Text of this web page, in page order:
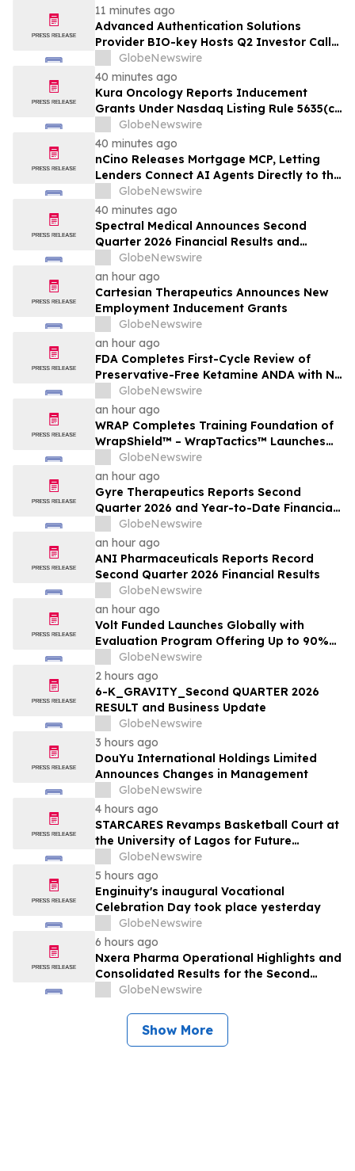
11 minutes ago
Advanced Authentication Solutions
Provider BIO-key Hosts Q2 Investor Call
Friday, August 14th at 10am ET
GlobeNewswire
40 minutes ago
Kura Oncology Reports Inducement
Grants Under Nasdaq Listing Rule 5635(c)
GlobeNewswire
40 minutes ago
nCino Releases Mortgage MCP, Letting
Lenders Connect AI Agents Directly to the
nCino Mortgage Suite
GlobeNewswire
40 minutes ago
Spectral Medical Announces Second
Quarter 2026 Financial Results and
Provides Corporate Update
GlobeNewswire
an hour ago
Cartesian Therapeutics Announces New
Employment Inducement Grants
GlobeNewswire
an hour ago
FDA Completes First-Cycle Review of
Preservative-Free Ketamine ANDA with No
Drug Related Major Deficiencies; Final
Packaging Certification Requested for
Approval
GlobeNewswire
an hour ago
WRAP Completes Training Foundation of
WrapShield™ – WrapTactics™ Launches
as the Operational Backbone of Non-
Lethal Response
GlobeNewswire
an hour ago
Gyre Therapeutics Reports Second
Quarter 2026 and Year-to-Date Financial
Results and Provides Business Update
GlobeNewswire
an hour ago
ANI Pharmaceuticals Reports Record
Second Quarter 2026 Financial Results
GlobeNewswire
an hour ago
Volt Funded Launches Globally with
Evaluation Program Offering Up to 90%
Profit Share
GlobeNewswire
2 hours ago
6-K_GRAVITY_Second QUARTER 2026
RESULT and Business Update
GlobeNewswire
3 hours ago
DouYu International Holdings Limited
Announces Changes in Management
GlobeNewswire
4 hours ago
STARCARES Revamps Basketball Court at
the University of Lagos for Future
Healthcare Professionals
GlobeNewswire
5 hours ago
Enginuity's inaugural Vocational
Celebration Day took place yesterday
GlobeNewswire
6 hours ago
Nxera Pharma Operational Highlights and
Consolidated Results for the Second
Quarter 2026
GlobeNewswire
Show More